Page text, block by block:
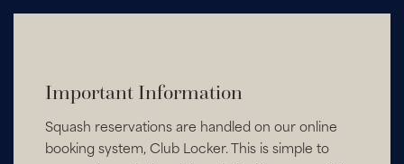
Important Information
Squash reservations are handled on our online
booking system, Club Locker. This is simple to